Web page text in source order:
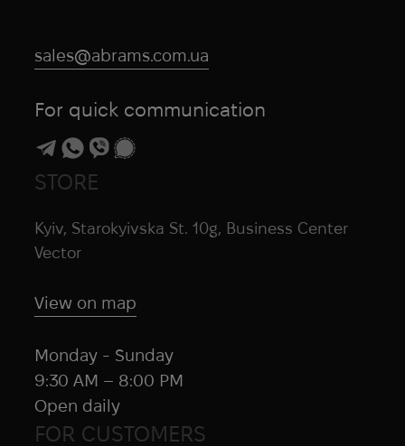
FOR CUSTOMERS
STORE
Kyiv, Starokyivska St. 10g, Business Center
Vector
View on map
Monday - Sunday
9:30 AM – 8:00 PM
Open daily
sales@abrams.com.ua
For quick communication